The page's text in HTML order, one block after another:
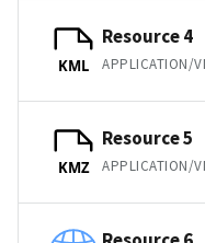
KML
Resource 4
KMZ
Resource 5